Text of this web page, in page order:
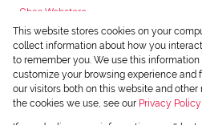
Chas Webstore
This website stores cookies on your
collect information about how you
to remember you. We use this
customize your browsing experience and
our visitors both on this website and other
the cookies we use, see our Privacy Policy